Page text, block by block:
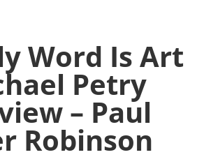
Word Is Art
Petry
– Paul
Robinson